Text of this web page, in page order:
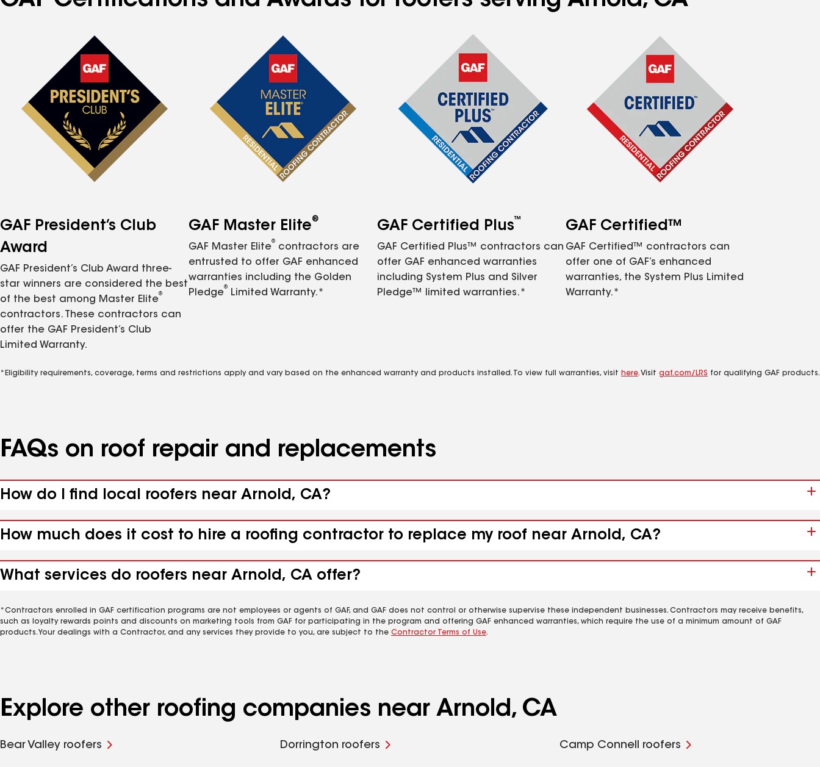
GAF President’s Club
Award
GAF President’s Club Award three-
star winners are considered the best
of the best among Master Elite
®
contractors. These contractors can
offer the GAF President’s Club
Limited Warranty.
GAF Master Elite®
GAF Master Elite
®
contractors are
entrusted to offer GAF enhanced
warranties including the Golden
Pledge
®
Limited Warranty.*
GAF Certified Plus™
GAF Certified Plus™ contractors can
offer GAF enhanced warranties
including System Plus and Silver
Pledge™ limited warranties.*
GAF Certified™
GAF Certified™ contractors can
offer one of GAF’s enhanced
warranties, the System Plus Limited
Warranty.*
*Eligibility requirements, coverage, terms and restrictions apply and vary based on the enhanced warranty and products installed. To view full warranties, visit here. Visit gaf.com/LRS for qualifying GAF products.
FAQs on roof repair and replacements
How do I find local roofers near Arnold, CA?
How much does it cost to hire a roofing contractor to replace my roof near Arnold, CA?
What services do roofers near Arnold, CA offer?
*Contractors enrolled in GAF certification programs are not employees or agents of GAF, and GAF does not control or otherwise supervise these independent businesses. Contractors may receive benefits,
such as loyalty rewards points and discounts on marketing tools from GAF for participating in the program and offering GAF enhanced warranties, which require the use of a minimum amount of GAF
products. Your dealings with a Contractor, and any services they provide to you, are subject to the Contractor Terms of Use.
Explore other roofing companies near Arnold, CA
Bear Valley roofers Dorrington roofers Camp Connell roofers